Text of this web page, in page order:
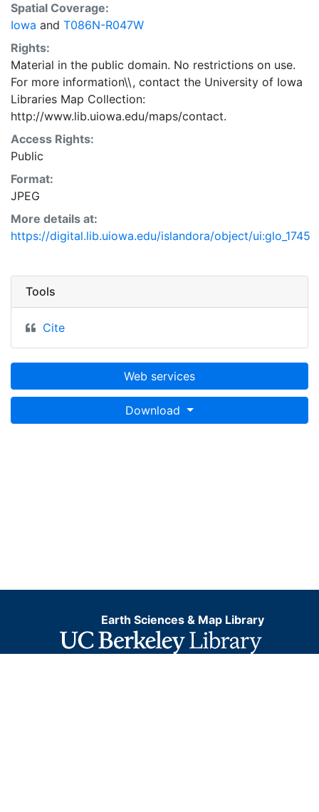
Spatial Coverage:
Iowa and T086N-R047W
Rights:
Material in the public domain. No restrictions on use.
For more information\\, contact the University of Iowa
Libraries Map Collection:
http://www.lib.uiowa.edu/maps/contact.
Access Rights:
Public
Format:
JPEG
More details at:
https://digital.lib.uiowa.edu/islandora/object/ui:glo_1745
Tools
Cite
Web services
Download
Earth Sciences & Map Library